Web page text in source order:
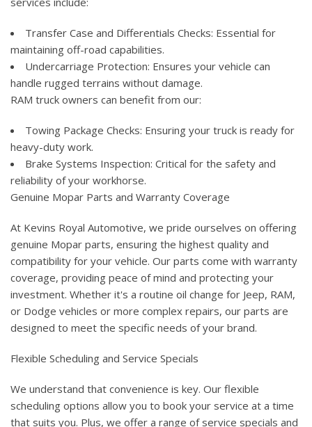
Transfer Case and Differentials Checks: Essential for
maintaining off-road capabilities.
Undercarriage Protection: Ensures your vehicle can
handle rugged terrains without damage.
RAM truck owners can benefit from our:
Towing Package Checks: Ensuring your truck is ready for
heavy-duty work.
Brake Systems Inspection: Critical for the safety and
reliability of your workhorse.
Genuine Mopar Parts and Warranty Coverage
At Kevins Royal Automotive, we pride ourselves on offering
genuine Mopar parts, ensuring the highest quality and
compatibility for your vehicle. Our parts come with warranty
coverage, providing peace of mind and protecting your
investment. Whether it's a routine oil change for Jeep, RAM,
or Dodge vehicles or more complex repairs, our parts are
designed to meet the specific needs of your brand.
Flexible Scheduling and Service Specials
We understand that convenience is key. Our flexible
scheduling options allow you to book your service at a time
that suits you. Plus, we offer a range of service specials and